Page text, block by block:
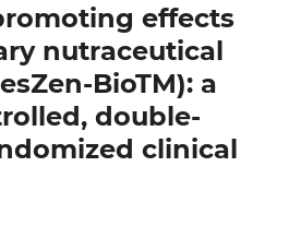
effects
nutraceutical
BioTM): a
double-
clinical